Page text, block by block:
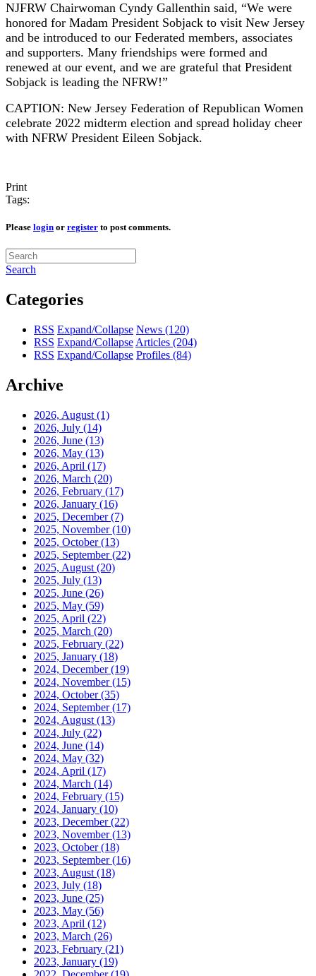
NJFRW Chairwoman Cyndy Gallenthin said, “We were
honored for Madam President Sobjack to visit New Jersey
and be introduced to our Federated members, associates
and supporters. Many friendships were formed and
renewed at our event, and we are grateful that President
Sobjack is leading the NFRW!”
CAPTION: New Jersey Federation of Republican Women
celebrate 2022 midterm election and spread holiday cheer
with NFRW President Eileen Sobjack.
Print
Tags:
Please login or register to post comments.
Search
Categories
RSS Expand/Collapse News (120)
RSS Expand/Collapse Articles (204)
RSS Expand/Collapse Profiles (84)
Archive
2026, August (1)
2026, July (14)
2026, June (13)
2026, May (13)
2026, April (17)
2026, March (20)
2026, February (17)
2026, January (16)
2025, December(7)
2025, November(10)
2025, October(13)
2025, September(22)
2025, August (20)
2025, July (13)
2025, June (26)
2025, May (59)
2025, April (22)
2025, March (20)
2025, February (22)
2025, January (18)
2024, December(19)
2024, November(15)
2024, October(35)
2024, September(17)
2024, August (13)
2024, July (22)
2024, June (14)
2024, May (32)
2024, April (17)
2024, March (14)
2024, February (15)
2024, January (10)
2023, December(22)
2023, November(13)
2023, October(18)
2023, September(16)
2023, August (18)
2023, July (18)
2023, June (25)
2023, May (56)
2023, April (12)
2023, March (26)
2023, February (21)
2023, January (19)